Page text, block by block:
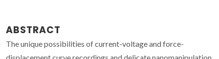
ABSTRACT
The unique possibilities of current-voltage and force-
displacement curve recordings and delicate nanomanipulation